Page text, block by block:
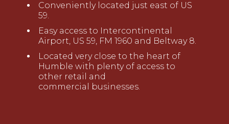
Conveniently located just east of US
59.
Easy access to Intercontinental
Airport, US 59, FM 1960 and Beltway 8.
Located very close to the heart of
Humble with plenty of access to
other retail and
commercial
businesses.